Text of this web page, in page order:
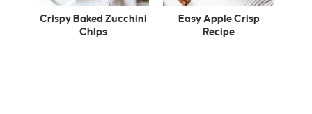
Crispy Baked Zucchini
Chips
Easy Apple Crisp
Recipe